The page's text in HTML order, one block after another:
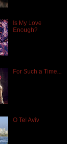
Is My Love
Enough?
For Such a Time...
O Tel Aviv